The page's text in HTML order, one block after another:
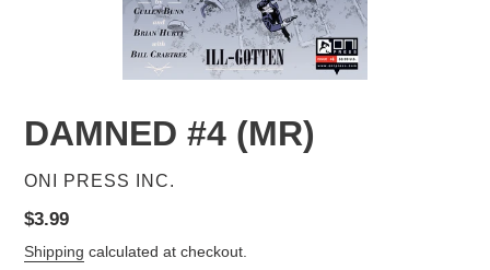
DAMNED #4 (MR)
VENDOR
ONI PRESS INC.
Regular
price
$3.99
Shipping calculated at checkout.